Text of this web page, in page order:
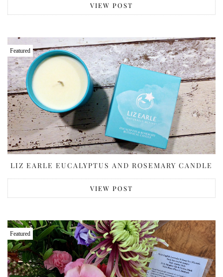
VIEW POST
Featured
LIZ EARLE EUCALYPTUS AND ROSEMARY CANDLE
VIEW POST
Featured